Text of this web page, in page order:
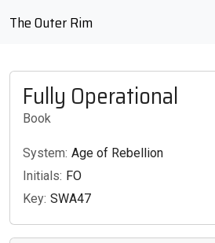
The Outer Rim
Fully Operational
Book
System: Age of Rebellion
Initials: FO
Key: SWA47